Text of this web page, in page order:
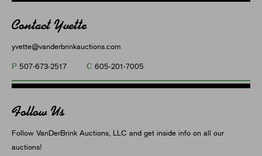
Contact Yvette
yvette@vanderbrinkauctions.com
P 507-673-2517 C 605-201-7005
Follow Us
Follow VanDerBrink Auctions, LLC and get inside info on all our
auctions!